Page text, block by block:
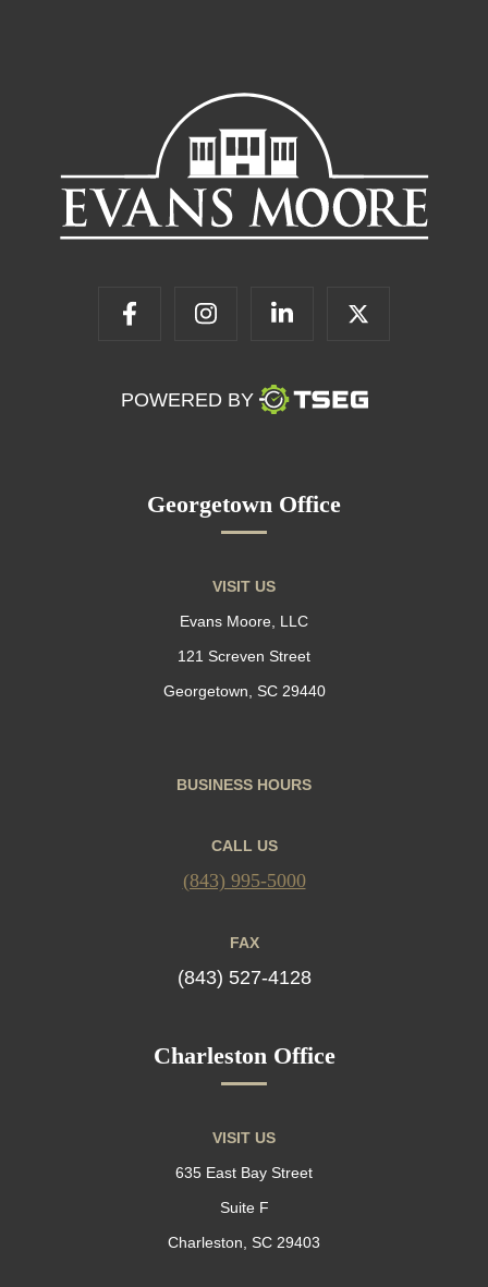
POWERED BY
Georgetown Office
VISIT US
Evans Moore, LLC
121 Screven Street
Georgetown, SC 29440
BUSINESS HOURS
CALL US
(843) 995-5000
FAX
(843) 527-4128
Charleston Office
VISIT US
635 East Bay Street
Suite F
Charleston, SC 29403